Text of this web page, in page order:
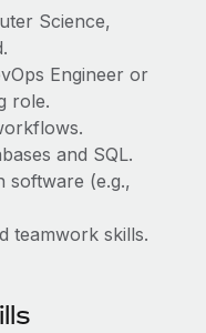
implementation
and picture a
Science,
Engineer or
role.
and SQL.
software (e.g.,
teamwork skills.